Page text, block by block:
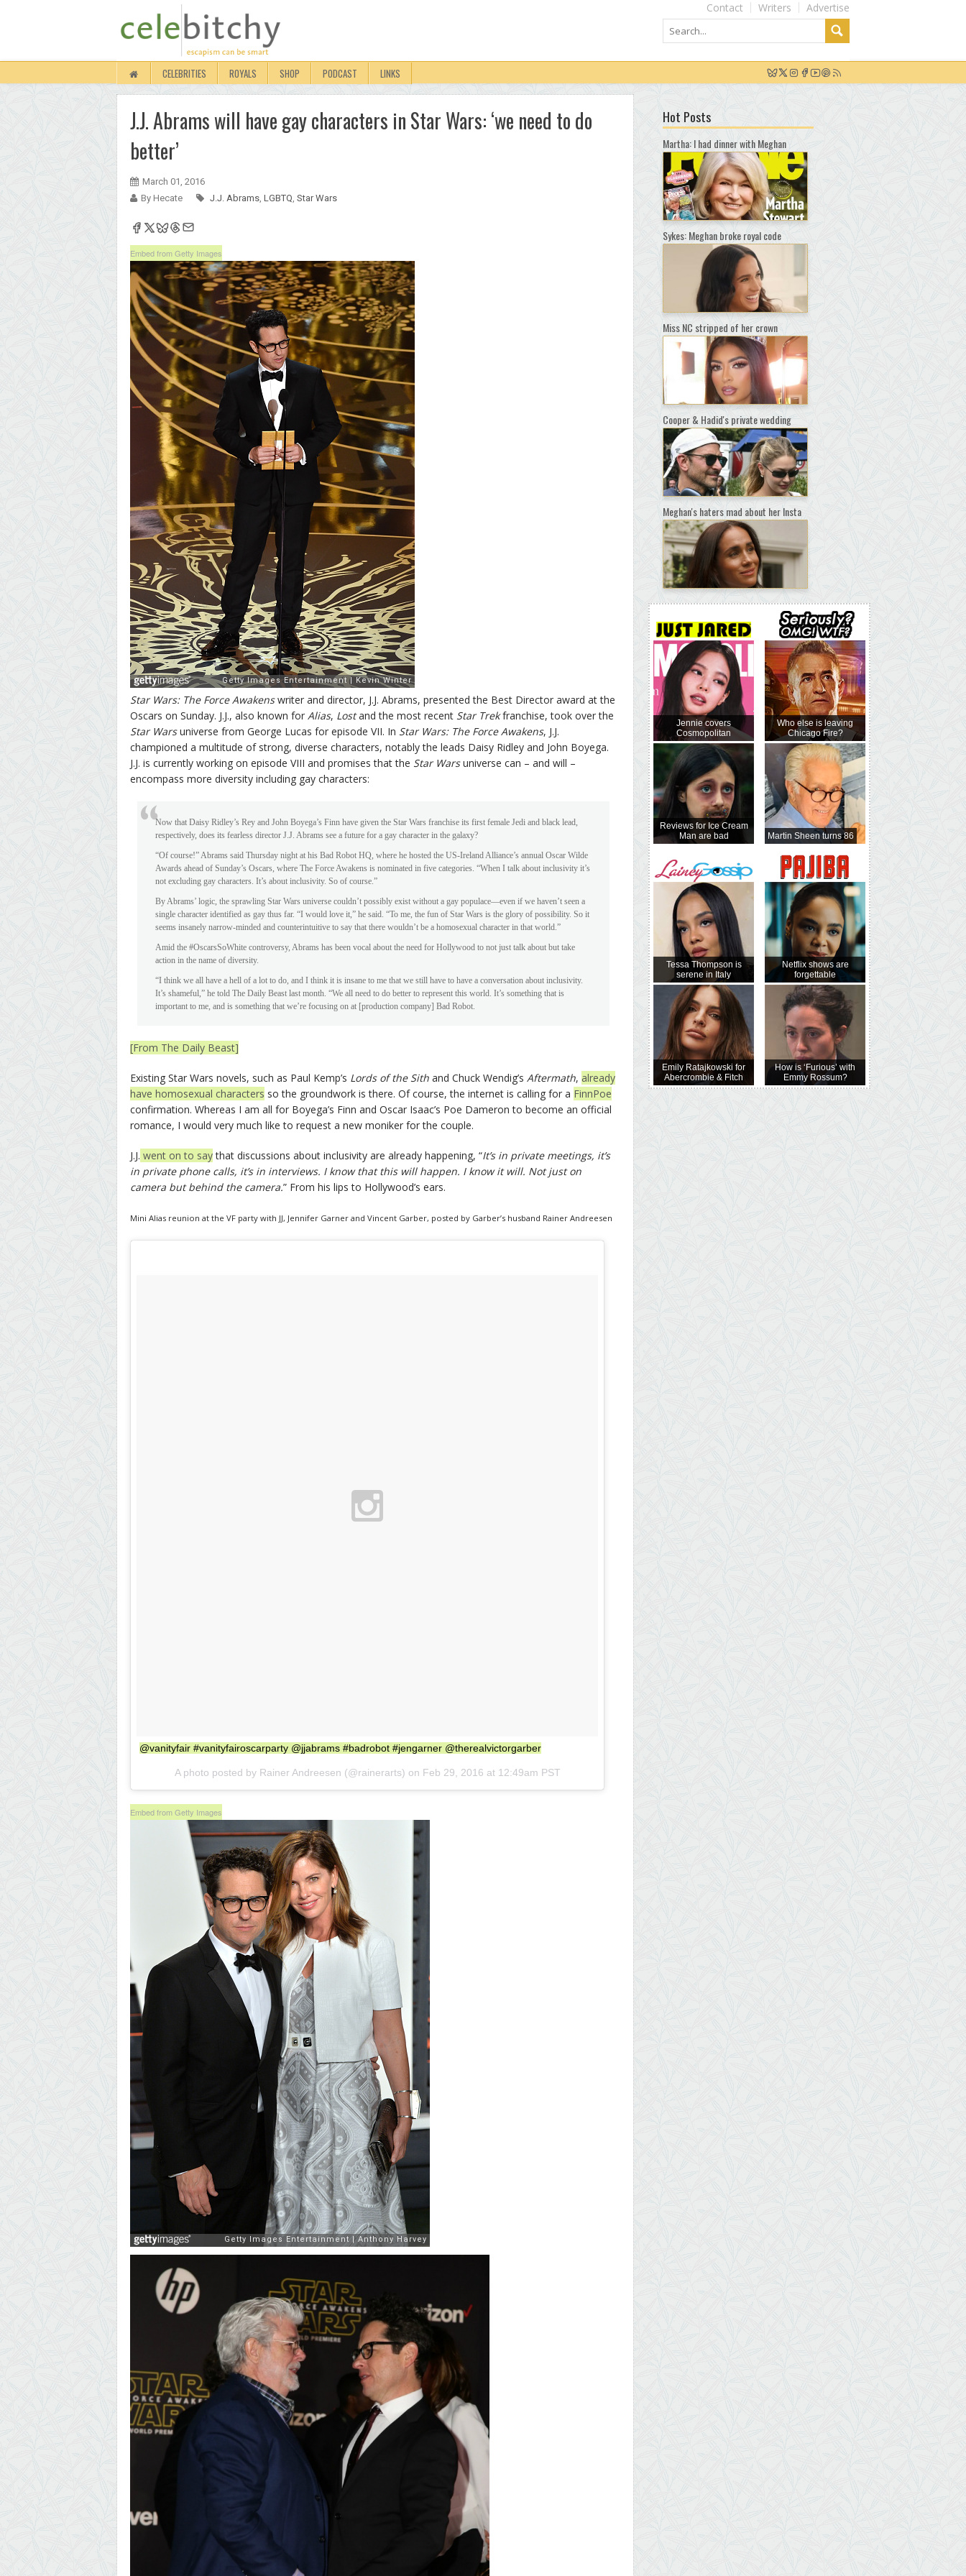
Advertise
Writers
Contact
CELEBRITIES ROYALS SHOP PODCAST LINKS
J.J. Abrams will have gay characters in Star Wars: ‘we need to do
better’
March 01, 2016
By Hecate
J.J. Abrams, LGBTQ, Star Wars
Embed from Getty Images
Star Wars: The Force Awakenswriter and director, J.J. Abrams, presented the Best Director award at the
Oscars on Sunday. J.J., also known for Alias, Lostand the most recent Star Trekfranchise, took over the
Star Warsuniverse from George Lucas for episode VII. In Star Wars: The Force Awakens, J.J.
championed a multitude of strong, diverse characters, notably the leads Daisy Ridley and John Boyega.
J.J. is currently working on episode VIII and promises that the Star Warsuniverse can – and will –
encompass more diversity including gay characters:
Now that Daisy Ridley’s Rey and John Boyega’s Finn have given the Star Wars franchise its first female Jedi and black lead,
respectively, does its fearless director J.J. Abrams see a future for a gay character in the galaxy?
“Of course!” Abrams said Thursday night at his Bad Robot HQ, where he hosted the US-Ireland Alliance’s annual Oscar Wilde
Awards ahead of Sunday’s Oscars, where The Force Awakens is nominated in five categories. “When I talk about inclusivity it’s
not excluding gay characters. It’s about inclusivity. So of course.”
By Abrams’ logic, the sprawling Star Wars universe couldn’t possibly exist without a gay populace—even if we haven’t seen a
single character identified as gay thus far. “I would love it,” he said. “To me, the fun of Star Wars is the glory of possibility. So it
seems insanely narrow-minded and counterintuitive to say that there wouldn’t be a homosexual character in that world.”
Amid the #OscarsSoWhite controversy, Abrams has been vocal about the need for Hollywood to not just talk about but take
action in the name of diversity.
“I think we all have a hell of a lot to do, and I think it is insane to me that we still have to have a conversation about inclusivity.
It’s shameful,” he told The Daily Beast last month. “We all need to do better to represent this world. It’s something that is
important to me, and is something that we’re focusing on at [production company] Bad Robot.
[From The Daily Beast]
Existing Star Wars novels, such as Paul Kemp’s Lords of the Sith and Chuck Wendig’s Aftermath, already
have homosexual characters so the groundwork is there. Of course, the internet is calling for a FinnPoe
confirmation. Whereas I am all for Boyega’s Finn and Oscar Isaac’s Poe Dameron to become an official
romance, I would very much like to request a new moniker for the couple.
J.J. went on to saythat discussions about inclusivity are already happening, “It’s in private meetings, it’s
in private phone calls, it’s in interviews. I know that this will happen. I know it will. Not just on
camera but behind the camera.” From his lips to Hollywood’s ears.
Mini Alias reunion at the VF party with JJ, Jennifer Garner and Vincent Garber, posted by Garber’s husband Rainer Andreesen
@vanityfair #vanityfairoscarparty @jjabrams #badrobot #jengarner @therealvictorgarber
A photo posted by Rainer Andreesen (@rainerarts) on Feb 29, 2016 at 12:49am PST
Embed from Getty Images
Hot Posts
Martha: I had dinner with Meghan
Sykes: Meghan broke royal code
Miss NC stripped of her crown
Cooper & Hadid's private wedding
Meghan's haters mad about her Insta
Jennie covers
Cosmopolitan
Reviews for Ice Cream
Man are bad
Tessa Thompson is
serene in Italy
Emily Ratajkowski for
Abercrombie & Fitch
Who else is leaving
Chicago Fire?
Martin Sheen turns 86
Netflix shows are
forgettable
How is ‘Furious’ with
Emmy Rossum?